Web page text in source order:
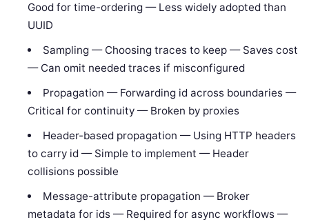
Good for time-ordering — Less widely adopted than
UUID
Sampling — Choosing traces to keep — Saves cost
— Can omit needed traces if misconfigured
Propagation — Forwarding id across boundaries —
Critical for continuity — Broken by proxies
Header-based propagation — Using HTTP headers
to carry id — Simple to implement — Header
collisions possible
Message-attribute propagation — Broker
metadata for ids — Required for async workflows —